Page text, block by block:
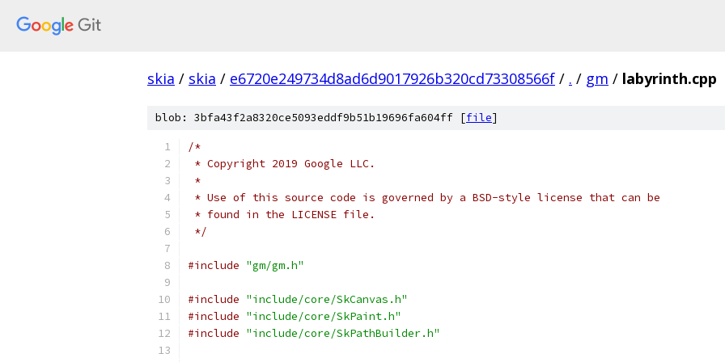
skia / skia / e6720e249734d8ad6d9017926b320cd73308566f / . / gm / labyrinth.cpp
blob: 3bfa43f2a8320ce5093eddf9b51b19696fa604ff [file]
/*
* Copyright 2019 Google LLC.
*
* Use of this source code is governed by a BSD-style license that can be
* found in the LICENSE file.
*/
#include "gm/gm.h"
#include "include/core/SkCanvas.h"
#include "include/core/SkPaint.h"
#include "include/core/SkPathBuilder.h"